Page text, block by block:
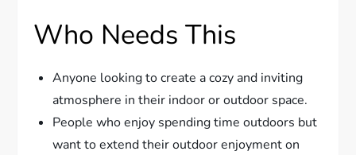
Who Needs This
Anyone looking to create a cozy and inviting
atmosphere in their indoor or outdoor space.
People who enjoy spending time outdoors but
want to extend their outdoor enjoyment on